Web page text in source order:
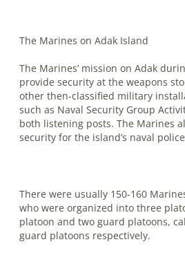
The Marines on Adak Island
The Marines’ mission on Adak
provide security at the weapons
other then-classified military
such as Naval Security Group
both listening posts. The Marines
security for the island’s naval
There were usually 150-160
who were organized into three
platoon and two guard platoons,
guard platoons respectively.